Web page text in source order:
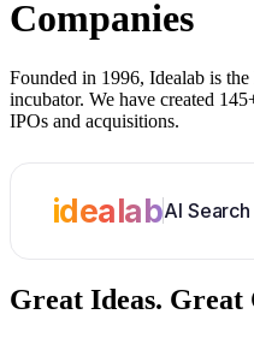
Companies
Founded in 1996, Idealab is
incubator. We have created
IPOs and acquisitions.
idealabAI Search
Great Ideas. Great